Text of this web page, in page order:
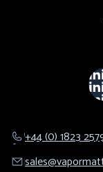
+44 (0) 1823